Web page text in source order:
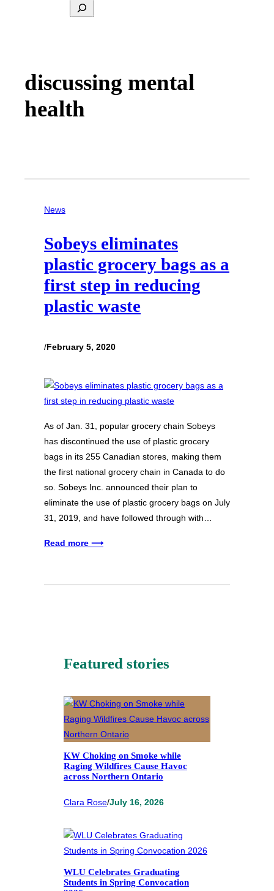
Search
discussing mental
health
News
Sobeys eliminates
plastic grocery bags as a
first step in reducing
plastic waste
/February 5, 2020
As of Jan. 31, popular grocery chain Sobeys
has discontinued the use of plastic grocery
bags in its 255 Canadian stores, making them
the first national grocery chain in Canada to do
so. Sobeys Inc. announced their plan to
eliminate the use of plastic grocery bags on July
31, 2019, and have followed through with…
Read more ⟶
Featured stories
KW Choking on Smoke while
Raging Wildfires Cause Havoc
across Northern Ontario
Clara Rose/July 16, 2026
WLU Celebrates Graduating
Students in Spring Convocation